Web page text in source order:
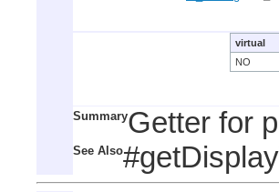
virtual
NO
SummaryGetter for
See Also